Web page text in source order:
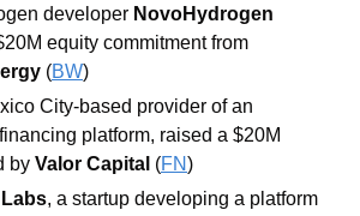
developer NovoHydrogen
(BW)
City-based provider of an
platform, raised a $20M
by Valor Capital (FN)
, a startup developing a platform